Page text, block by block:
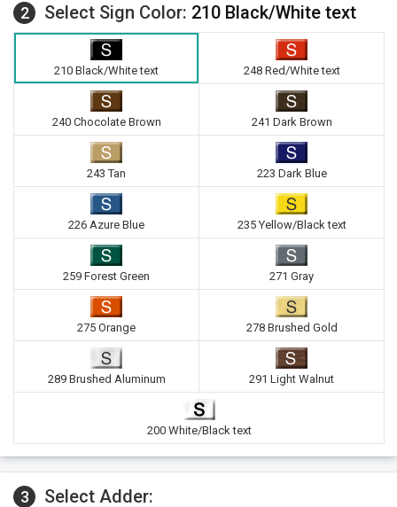
2 Select Sign Color: 210 Black/White text
210 Black/White text 248 Red/White text
240 Chocolate Brown 241 Dark Brown
243 Tan 223 Dark Blue
226 Azure Blue 235 Yellow/Black text
259 Forest Green 271 Gray
275 Orange 278 Brushed Gold
289 Brushed Aluminum 291 Light Walnut
200 White/Black text
3 Select Adder: